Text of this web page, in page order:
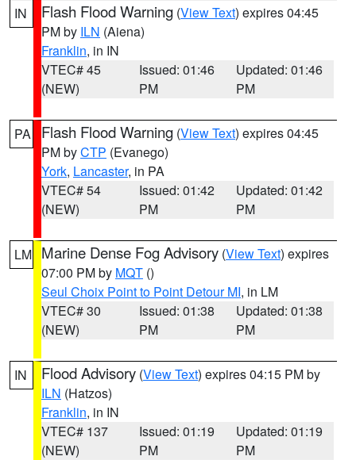
IN Flash Flood Warning (View Text) expires 04:45
PM by ILN (Aiena)
Franklin, in IN
VTEC# 45
(NEW)
Issued: 01:46
PM
Updated: 01:46
PM
PA Flash Flood Warning (View Text) expires 04:45
PM byCTP (Evanego)
York, Lancaster, in PA
VTEC# 54
(NEW)
Issued: 01:42
PM
Updated: 01:42
PM
LM Marine Dense Fog Advisory (View Text) expires
07:00 PM by MQT ()
Seul Choix Point to Point Detour MI, in LM
VTEC# 30
(NEW)
Issued: 01:38
PM
Updated: 01:38
PM
IN Flood Advisory (View Text) expires 04:15 PM by
ILN (Hatzos)
Franklin, in IN
VTEC# 137
(NEW)
Issued: 01:19
PM
Updated: 01:19
PM